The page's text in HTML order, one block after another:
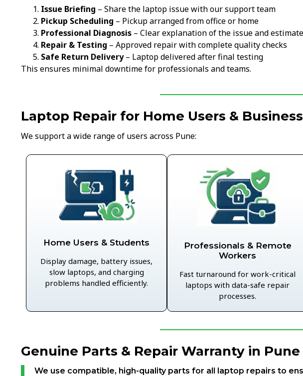
Issue Briefing – Share the laptop issue with our support team
Pickup Scheduling – Pickup arranged from office or home
Professional Diagnosis – Clear explanation of the issue and
Repair & Testing – Approved repair with complete quality checks
Safe Return Delivery– Laptop delivered after final testing
This ensures minimal downtime for professionals and teams.
Laptop Repair for Home Users &
We support a wide range of users across Pune:
Home Users & Students
Display damage, battery issues,
slow laptops, and charging
problems handled efficiently.
Professionals & Remote
Workers
Fast turnaround for work-critical
laptops with data-safe repair
processes.
Genuine Parts & Repair Warranty in Pune
We use compatible, high-quality parts for all laptop repairs to